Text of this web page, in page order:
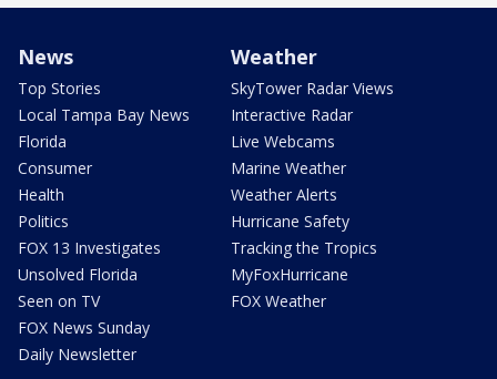
News
Top Stories
Local Tampa Bay News
Florida
Consumer
Health
Politics
FOX 13 Investigates
Unsolved Florida
Seen on TV
FOX News Sunday
Daily Newsletter
Weather
SkyTower Radar Views
Interactive Radar
Live Webcams
Marine Weather
Weather Alerts
Hurricane Safety
Tracking the Tropics
MyFoxHurricane
FOX Weather